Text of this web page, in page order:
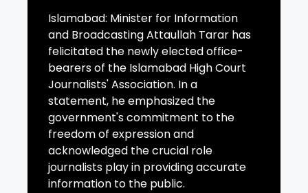
Islamabad: Minister for Information
and Broadcasting Attaullah Tarar has
felicitated the newly elected office-
bearers of the Islamabad High Court
Journalists' Association. In a
statement, he emphasized the
government's commitment to the
freedom of expression and
acknowledged the crucial role
journalists play in providing accurate
information to the public.